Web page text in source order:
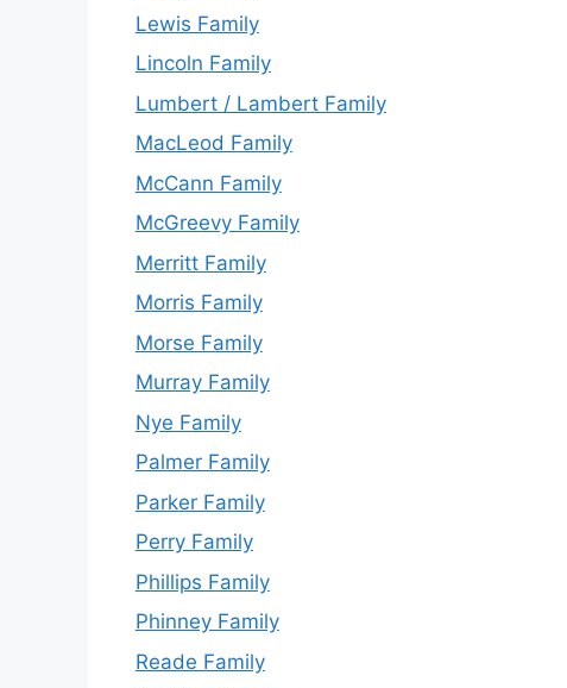
Lewis Family
Lincoln Family
Lumbert / Lambert Family
MacLeod Family
McCann Family
McGreevy Family
Merritt Family
Morris Family
Morse Family
Murray Family
Nye Family
Palmer Family
Parker Family
Perry Family
Phillips Family
Phinney Family
Reade Family